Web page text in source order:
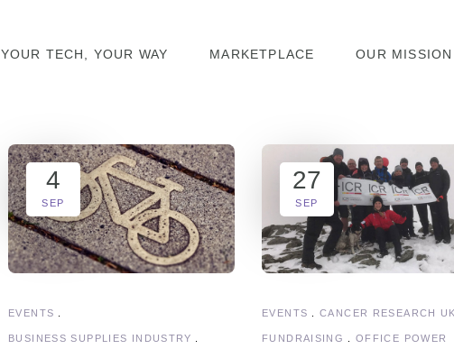
YOUR TECH, YOUR WAY MARKETPLACE OUR MISSION
4
SEP
EVENTS
BUSINESS SUPPLIES INDUSTRY
27
SEP
EVENTS CANCER RESEARCH UK
FUNDRAISING OFFICE POWER